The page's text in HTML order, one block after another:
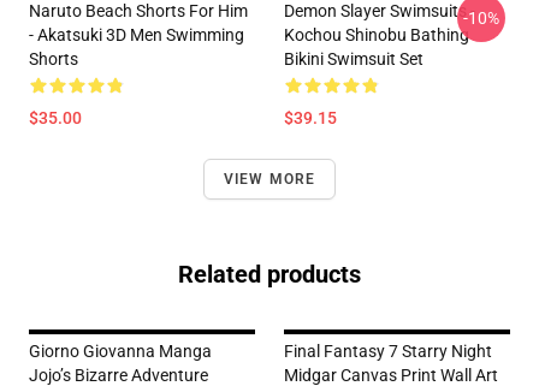
Naruto Beach Shorts For Him
- Akatsuki 3D Men Swimming
Shorts
$35.00
Demon Slayer Swimsuits -
Kochou Shinobu Bathing
Bikini Swimsuit Set
$39.15
-10%
VIEW MORE
Related products
Giorno Giovanna Manga
Jojo’s Bizarre Adventure
Final Fantasy 7 Starry Night
Midgar Canvas Print Wall Art